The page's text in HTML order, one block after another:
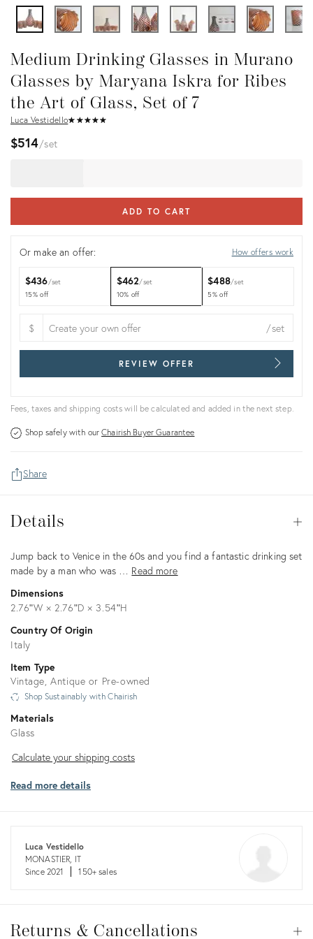
Medium Drinking Glasses in Murano
Glasses by Maryana Iskra for Ribes
the Art of Glass, Set of 7
Luca Vestidello★ ★★★★
☆ ☆☆☆☆
$514 set
ADD TO CART
Or make an offer: How offers work
$436 set
15% off
$462 set
10% off
$488 set
5% off
$ /set
REVIEW OFFER
Fees, taxes and shipping costs will be calculated and added in the next step.
Shop safely with ourChairish Buyer Guarantee
Share
Details
Description
Jump back to Venice in the 60s and you find a fantastic drinking set
made by a man who was … Read more
Dimensions
2.76ʺW × 2.76ʺD × 3.54ʺH
Country Of Origin
Italy
Item Type
Vintage, Antique or Pre-owned
Shop Sustainably with Chairish
Materials
Glass
Calculate
shipping
Calculate your shipping costs
Read more details
Luca Vestidello
MONASTIER, IT
Since 2021
150+ sales
&
Returns & Cancellations